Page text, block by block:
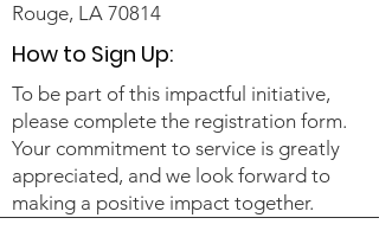
Rouge, LA 70814
How to Sign Up:
To be part of this impactful initiative,
please complete the registration form.
Your commitment to service is greatly
appreciated, and we look forward to
making a positive impact together.​